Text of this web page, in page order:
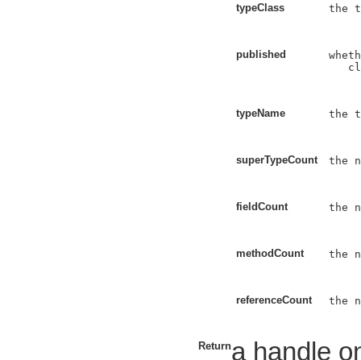
typeClass the
published
typeName the
superTypeCount the
fieldCount the
methodCount the
referenceCount the
Returna handle